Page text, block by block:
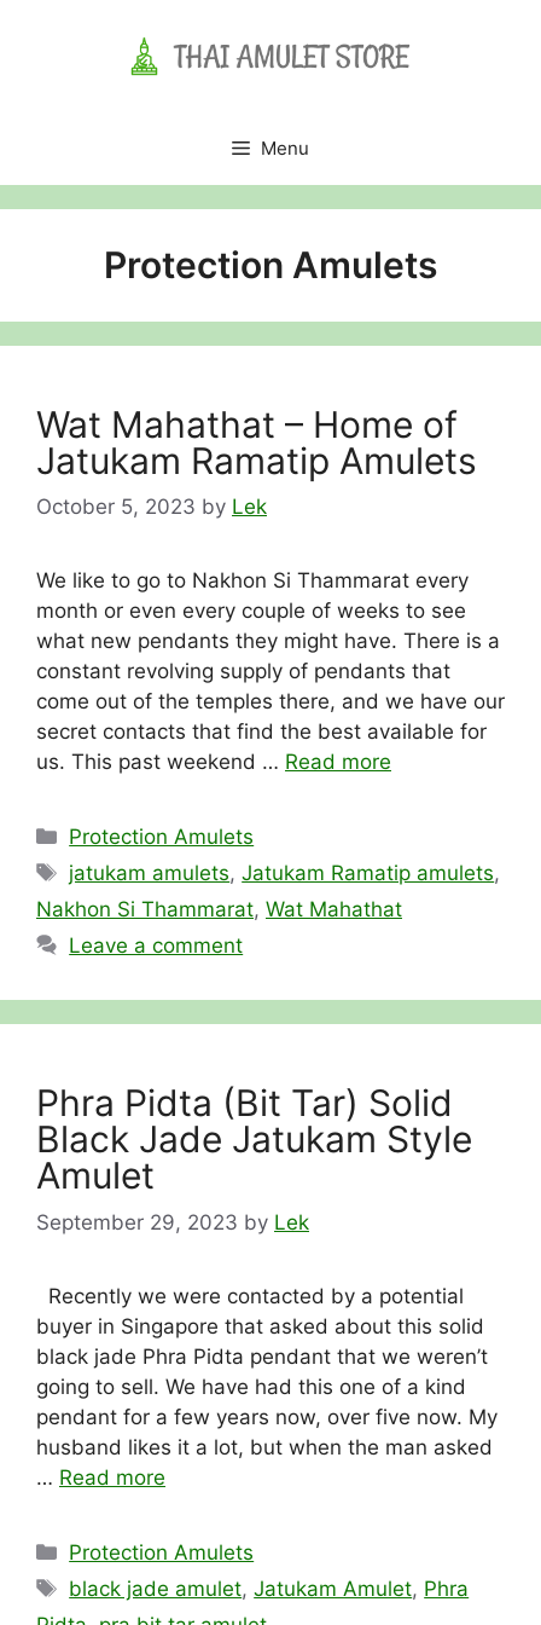
Menu
Protection Amulets
Wat Mahathat – Home of
Jatukam Ramatip Amulets
October 5, 2023 by Lek
We like to go to Nakhon Si Thammarat every
month or even every couple of weeks to see
what new pendants they might have. There is a
constant revolving supply of pendants that
come out of the temples there, and we have our
secret contacts that find the best available for
us. This past weekend … Read more
Categories
Protection Amulets
Tags
jatukam amulets,Jatukam Ramatip amulets,
Nakhon Si Thammarat, Wat Mahathat
Leave a comment
Phra Pidta (Bit Tar) Solid
Black Jade Jatukam Style
Amulet
September 29, 2023 by Lek
Recently we were contacted by a potential
buyer in Singapore that asked about this solid
black jade Phra Pidta pendant that we weren’t
going to sell. We have had this one of a kind
pendant for a few years now, over five now. My
husband likes it a lot, but when the man asked
… Read more
Categories
Protection Amulets
Tags
black jade amulet,Jatukam Amulet, Phra